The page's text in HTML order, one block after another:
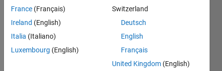
comments
testmat3.mat
France (Français)
Ireland (English)
Italia (Italiano)
Luxembourg (English)
Switzerland
Deutsch
English
Français
United Kingdom (English)